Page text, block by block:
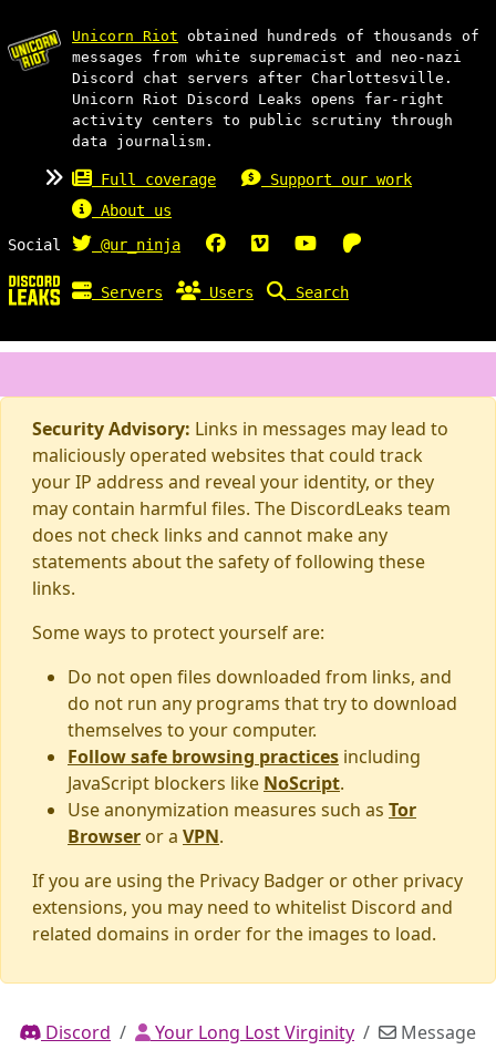
Unicorn Riot obtained hundreds of thousands of
messages from white supremacist and neo-nazi
Discord chat servers after Charlottesville.
Unicorn Riot Discord Leaks opens far-right
activity centers to public scrutiny through
data journalism.
Full coverage
Support our work
About us
Social
@ur_ninja
Servers Users Search
Security Advisory: Links in messages may lead to
maliciously operated websites that could track
your IP address and reveal your identity, or they
may contain harmful files. The DiscordLeaks team
does not check links and cannot make any
statements about the safety of following these
links.
Some ways to protect yourself are:
Do not open files downloaded from links, and
do not run any programs that try to download
themselves to your computer.
Follow safe browsing practices including
JavaScript blockers like NoScript.
Use anonymization measures such as Tor
Browser or a VPN.
If you are using the Privacy Badger or other privacy
extensions, you may need to whitelist Discord and
related domains in order for the images to load.
Discord Your Long Lost Virginity Message